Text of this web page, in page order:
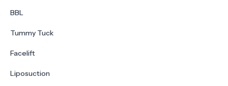
BBL
Tummy Tuck
Facelift
Liposuction